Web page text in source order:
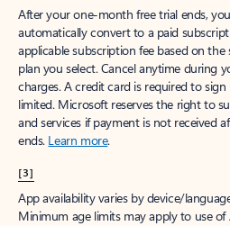
After your one-month free trial ends,
automatically convert to a paid
applicable subscription fee based on
plan you select. Cancel anytime during
charges. A credit card is required to
limited. Microsoft reserves the right to
and services if payment is not received
ends. Learn more.
[3]
App availability varies by device/
Minimum age limits may apply to use of